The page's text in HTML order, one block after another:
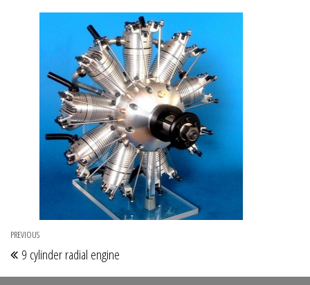
Post
navigation
Previous
Post
PREVIOUS
9 cylinder radial engine